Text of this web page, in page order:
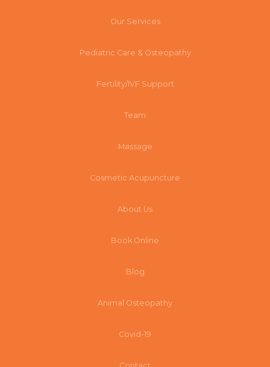
Our Services
Pediatric Care & Osteopathy
Fertility/IVF Support
Team
Massage
Cosmetic Acupuncture
About Us
Book Online
Blog
Animal Osteopathy
Covid-19